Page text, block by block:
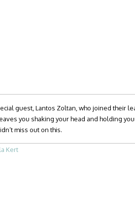
guest, Lantos Zoltan, who joined their
you shaking your head and holding
miss out on this.